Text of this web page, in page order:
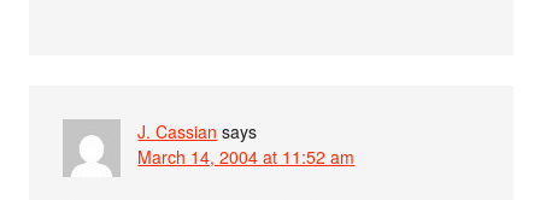
J. Cassian says
March 14, 2004 at 11:52 am